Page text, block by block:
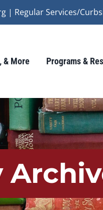
| Regular Services/
& More Programs &